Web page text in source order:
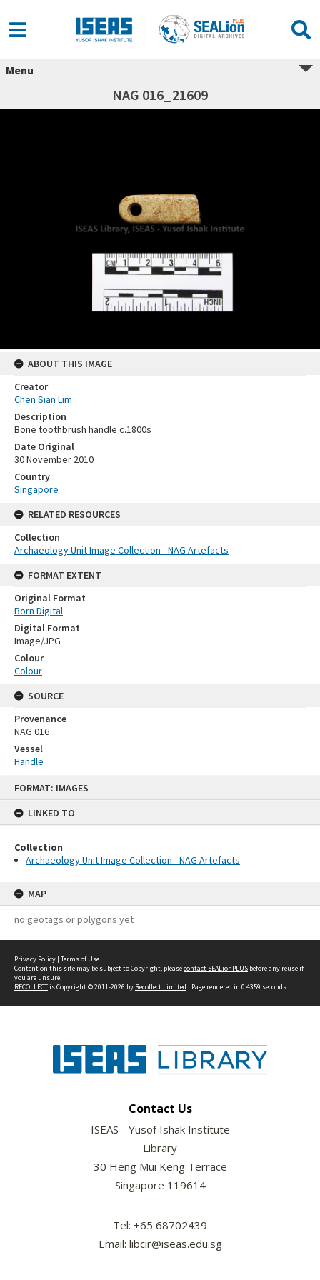
FORMAT: IMAGES
LINKED TO
Collection
Archaeology Unit Image Collection - NAG Artefacts
MAP
no geotags or polygons yet
Menu
NAG 016_21609
ABOUT THIS IMAGE
Creator
Chen Sian Lim
Description
Bone toothbrush handle c.1800s
Date Original
30 November 2010
Country
Singapore
RELATED RESOURCES
Collection
Archaeology Unit Image Collection - NAG Artefacts
FORMAT EXTENT
Original Format
Born Digital
Digital Format
Image/JPG
Colour
Colour
SOURCE
Provenance
NAG 016
Vessel
Handle
Privacy Policy | Terms of Use
Content on this site may be subject to Copyright, pleasecontact SEALionPLUS before any reuse if
you are unsure.
RECOLLECTis Copyright © 2011-2026 by Recollect Limited | Page rendered in 0.4359 seconds
Contact Us
ISEAS - Yusof Ishak Institute
Library
30 Heng Mui Keng Terrace
Singapore 119614
Tel: +65 68702439
Email: libcir@iseas.edu.sg